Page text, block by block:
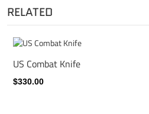
RELATED
US Combat Knife
$330.00